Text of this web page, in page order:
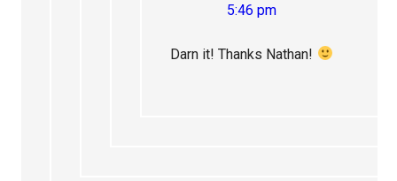
5:46 pm
Darn it! Thanks Nathan!